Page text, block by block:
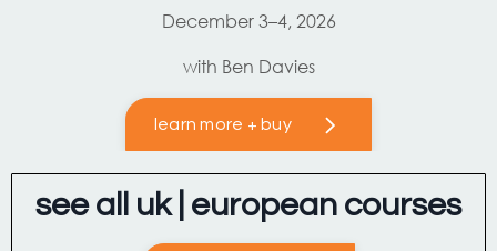
December 3–4, 2026
with Ben Davies
learn more + buy
see all uk | european courses